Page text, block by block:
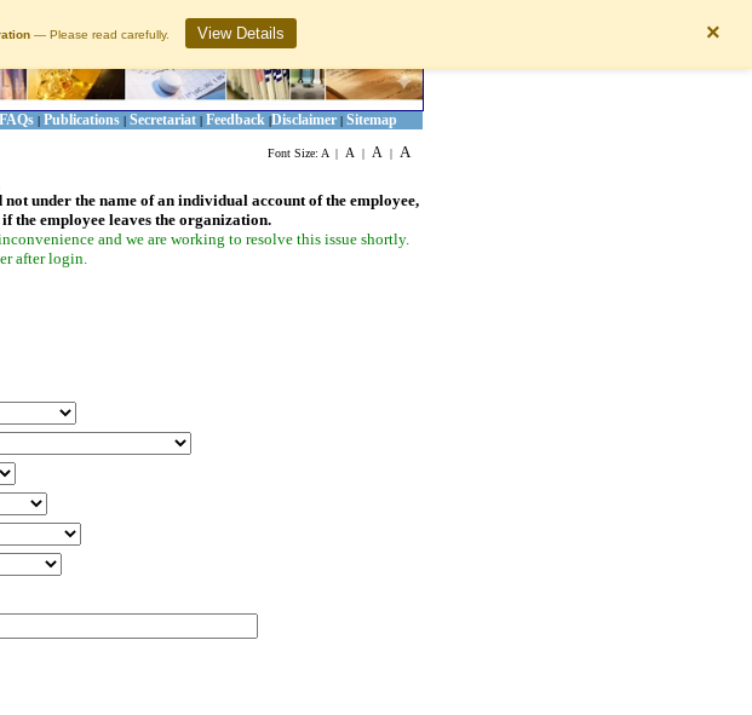
— Please read carefully. View Details ×
FAQs | Publications | Secretariat | Feedback |Disclaimer | Sitemap
Font Size: A | A | A | A
under the name of an individual account of the employee,
the employee leaves the organization.
and we are working to resolve this issue shortly.
after login.